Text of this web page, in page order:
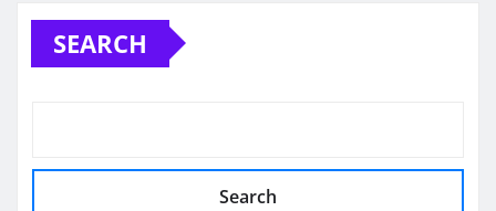
SEARCH
Search